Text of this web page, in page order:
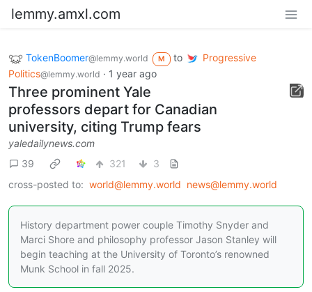
lemmy.amxl.com
TokenBoomer@lemmy.world M to
Progressive
Politics@lemmy.world · 1 year ago
Three prominent Yale
professors depart for Canadian
university, citing Trump fears
yaledailynews.com
39
321
3
cross-posted to: world@lemmy.world news@lemmy.world
History department power couple Timothy Snyder and
Marci Shore and philosophy professor Jason Stanley will
begin teaching at the University of Toronto’s renowned
Munk School in fall 2025.